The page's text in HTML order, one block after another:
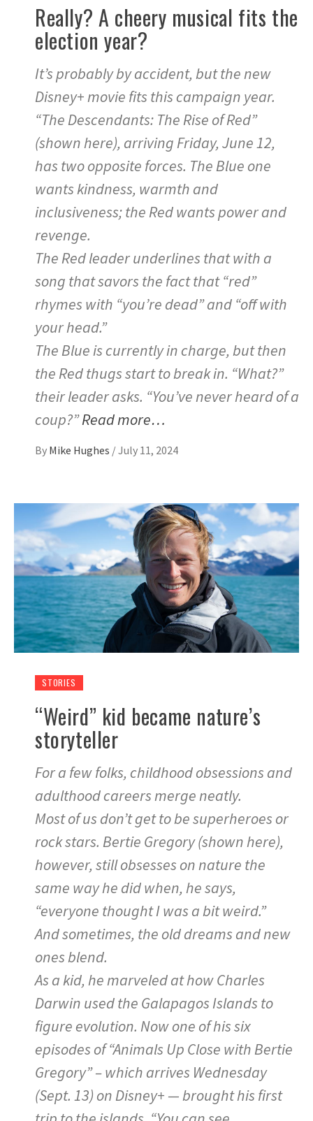
Really? A cheery musical fits the
election year?
It’s probably by accident, but the new
Disney+ movie fits this campaign year.
“The Descendants: The Rise of Red”
(shown here), arriving Friday, June 12,
has two opposite forces. The Blue one
wants kindness, warmth and
inclusiveness; the Red wants power and
revenge.
The Red leader underlines that with a
song that savors the fact that “red”
rhymes with “you’re dead” and “off with
your head.”
The Blue is currently in charge, but then
the Red thugs start to break in. “What?”
their leader asks. “You’ve never heard of a
coup?”Read more…
By Mike Hughes /July 11, 2024
STORIES
“Weird” kid became nature’s
storyteller
For a few folks, childhood obsessions and
adulthood careers merge neatly.
Most of us don’t get to be superheroes or
rock stars. Bertie Gregory (shown here),
however, still obsesses on nature the
same way he did when, he says,
“everyone thought I was a bit weird.”
And sometimes, the old dreams and new
ones blend.
As a kid, he marveled at how Charles
Darwin used the Galapagos Islands to
figure evolution. Now one of his six
episodes of “Animals Up Close with Bertie
Gregory” – which arrives Wednesday
(Sept. 13) on Disney+ — brought his first